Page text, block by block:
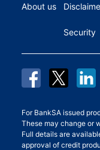
About us
Security
For BankSA issued
These may change or
Full details are
approval of credit